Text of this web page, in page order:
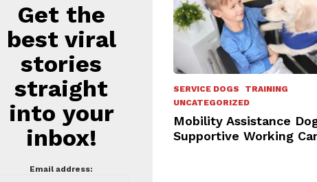
NEWSLETTER
Get the
best viral
stories
straight
into your
inbox!
Email address:
SERVICE DOGS
TRAINING
UNCATEGORIZED
Mobility Assistance
Supportive Working